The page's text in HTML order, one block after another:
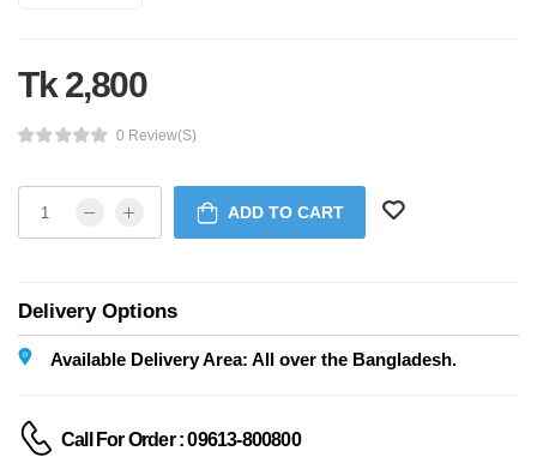
Tk 2,800
0 Review(s)
ADD TO CART
Delivery Options
Available Delivery Area: All over the Bangladesh.
Call For Order : 09613-800800